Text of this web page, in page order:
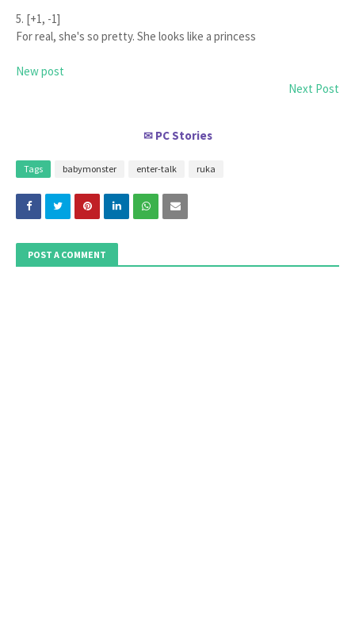
5. [+1, -1]
For real, she's so pretty. She looks like a princess
New post
Next Post
✉ PC Stories
Tags babymonster enter-talk ruka
POST A COMMENT